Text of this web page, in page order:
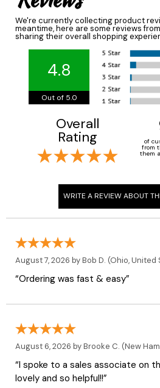
We're currently collecting product
meantime, here are some reviews
sharing their overall shopping
4.8
Out of 5.0
Overall
Rating of
from
them
August 7, 2026 byBob D. (Ohio, United
“Ordering was fast & easy”
August 6, 2026 byBrooke C. (New
“I spoke to a sales associate on
lovely and so helpful!!”